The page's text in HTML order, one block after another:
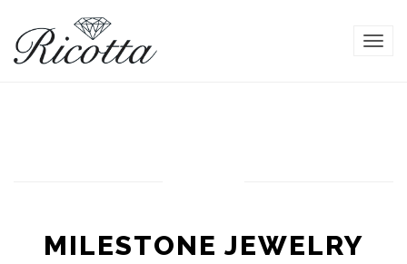
MILESTONE JEWELRY